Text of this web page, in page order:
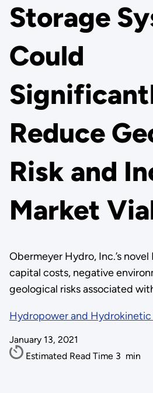
Storage
Could
Reduce
Risk and
Market
Obermeyer Hydro, Inc.’s
capital costs, negative
geological risks associated
Hydropower and
January 13, 2021
Estimated Read Time 3 min